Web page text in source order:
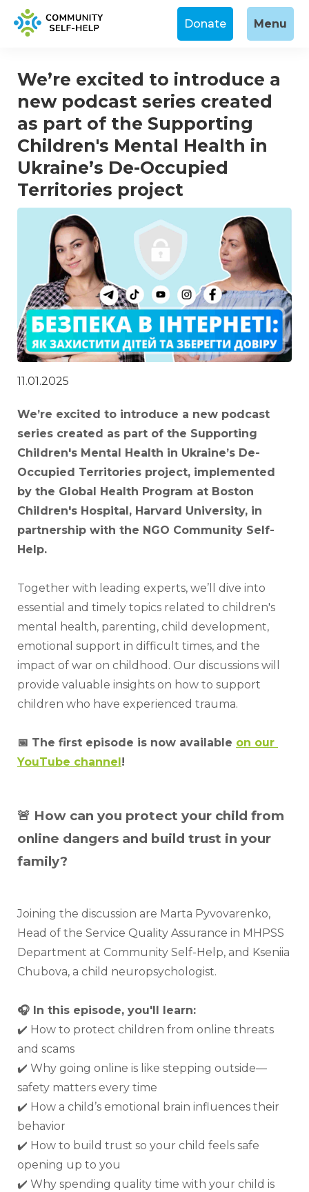
Donate Menu
We’re excited to introduce a
new podcast series created
as part of the Supporting
Children's Mental Health in
Ukraine’s De-Occupied
Territories project
11.01.2025
We’re excited to introduce a new podcast
series created as part of the Supporting
Children's Mental Health in Ukraine’s De-
Occupied Territories project, implemented
by the Global Health Program at Boston
Children's Hospital, Harvard University, in
partnership with the NGO Community Self-
Help.
Together with leading experts, we’ll dive into
essential and timely topics related to children's
mental health, parenting, child development,
emotional support in difficult times, and the
impact of war on childhood. Our discussions will
provide valuable insights on how to support
children who have experienced trauma.
📅 The first episode is now available on our
YouTube channel!
🚨 How can you protect your child from
online dangers and build trust in your
family?
Joining the discussion are Marta Pyvovarenko,
Head of the Service Quality Assurance in MHPSS
Department at Community Self-Help, and Kseniia
Chubova, a child neuropsychologist.
🎧 In this episode, you'll learn:
✔️ How to protect children from online threats
and scams
✔️ Why going online is like stepping outside—
safety matters every time
✔️ How a child’s emotional brain influences their
behavior
✔️ How to build trust so your child feels safe
opening up to you
✔️ Why spending quality time with your child is